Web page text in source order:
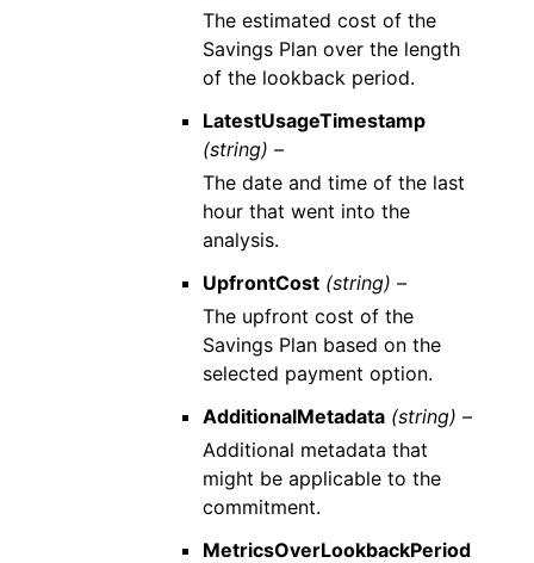
The estimated cost of the
Savings Plan over the length
of the lookback period.
LatestUsageTimestamp
(string) –
The date and time of the last
hour that went into the
analysis.
UpfrontCost (string) –
The upfront cost of the
Savings Plan based on the
selected payment option.
AdditionalMetadata (string) –
Additional metadata that
might be applicable to the
commitment.
MetricsOverLookbackPeriod